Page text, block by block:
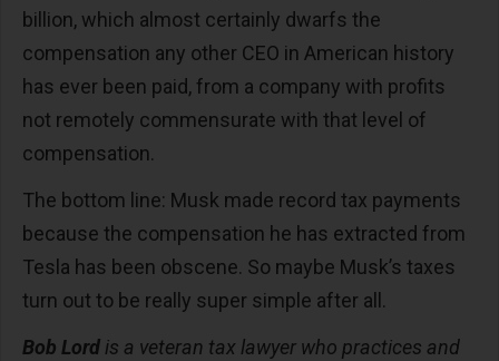
billion, which almost certainly dwarfs the
compensation any other CEO in American history
has ever been paid, from a company with profits
not remotely commensurate with that level of
compensation.
The bottom line: Musk made record tax payments
because the compensation he has extracted from
Tesla has been obscene. So maybe Musk’s taxes
turn out to be really super simple after all.
Bob Lord is a veteran tax lawyer who practices and